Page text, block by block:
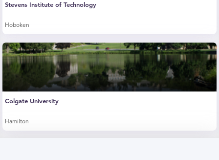
Stevens Institute of Technology
Hoboken
Colgate University
Hamilton